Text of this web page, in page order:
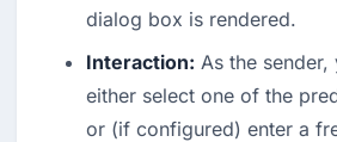
dialog box is rendered.
Interaction: As the
either select one of the
or (if configured) enter a